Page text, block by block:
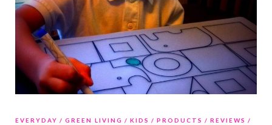
EVERYDAY GREEN LIVING KIDS PRODUCTS
REVIEWS